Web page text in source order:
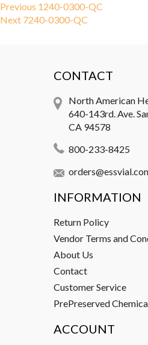
Post
navigation
Previous Previous
post:
1240-0300-QC
Next Next
7240-0300-QC
CONTACT
North American
640-143rd. Ave.
CA 94578
800-233-8425
INFORMATION
Return Policy
Vendor Terms and
About Us
Contact
Customer Service
PrePreserved
ACCOUNT